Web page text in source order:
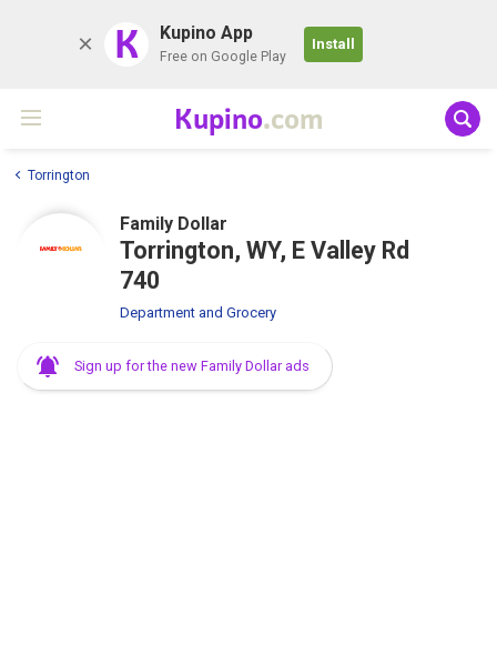
K Kupino App
Free on Google Play
Install
Kupino.com
Torrington
Family Dollar
Torrington, WY, E Valley Rd
740
Department and Grocery
Sign up for the new Family Dollar ads